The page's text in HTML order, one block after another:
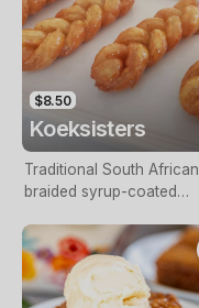
$8.50
Koeksisters
Traditional South African
braided syrup-coated